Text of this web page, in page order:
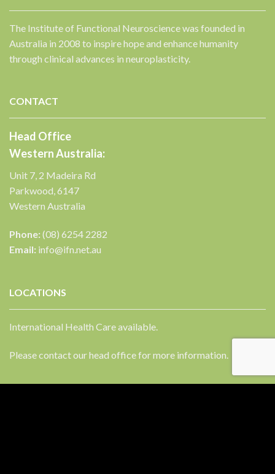
The Institute of Functional Neuroscience was founded in
Australia in 2008 to inspire hope and enhance humanity
through clinical advances in neuroplasticity.
CONTACT
Head Office
Western Australia:
Unit 7, 2 Madeira Rd
Parkwood, 6147
Western Australia
Phone:(08) 6254 2282
Email: info@ifn.net.au
LOCATIONS
International Health Care available.
Please contact our head office for more information.